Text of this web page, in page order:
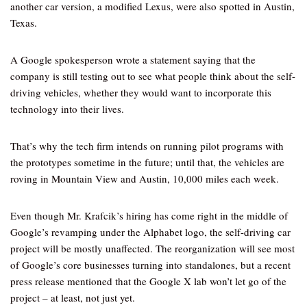
another car version, a modified Lexus, were also spotted in Austin,
Texas.
A Google spokesperson wrote a statement saying that the
company is still testing out to see what people think about the self-
driving vehicles, whether they would want to incorporate this
technology into their lives.
That’s why the tech firm intends on running pilot programs with
the prototypes sometime in the future; until that, the vehicles are
roving in Mountain View and Austin, 10,000 miles each week.
Even though Mr. Krafcik’s hiring has come right in the middle of
Google’s revamping under the Alphabet logo, the self-driving car
project will be mostly unaffected. The reorganization will see most
of Google’s core businesses turning into standalones, but a recent
press release mentioned that the Google X lab won’t let go of the
project – at least, not just yet.